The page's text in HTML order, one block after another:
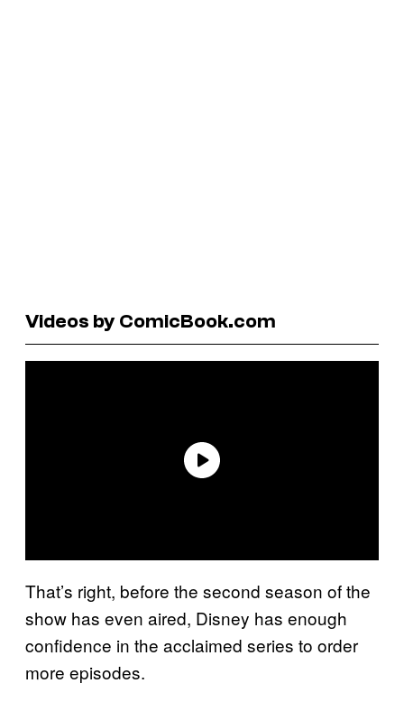
Videos by ComicBook.com
That’s right, before the second season of the
show has even aired, Disney has enough
confidence in the acclaimed series to order
more episodes.